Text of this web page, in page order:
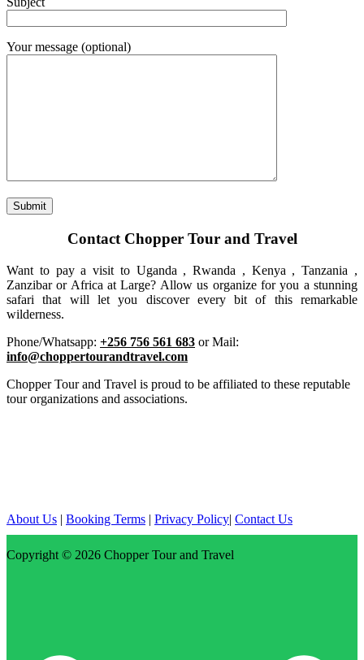
Your message (optional)
Contact Chopper Tour and Travel
Want to pay a visit to Uganda , Rwanda , Kenya , Tanzania ,
Zanzibar or Africa at Large? Allow us organize for you a stunning
safari that will let you discover every bit of this remarkable
wilderness.
Phone/Whatsapp: +256 756 561 683 or Mail:
info@choppertourandtravel.com
Chopper Tour and Travel is proud to be affiliated to these reputable
tour organizations and associations.
About Us | Booking Terms | Privacy Policy| Contact Us
Copyright © 2026 Chopper Tour and Travel